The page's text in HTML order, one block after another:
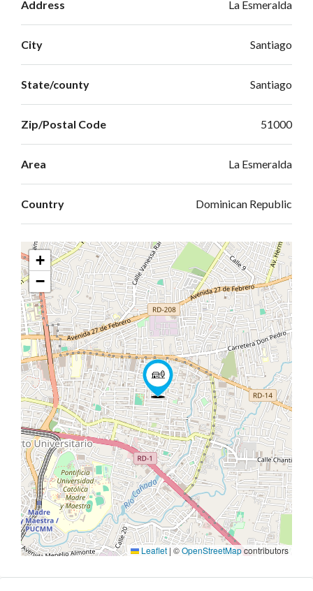
Address La Esmeralda
City Santiago
State/county Santiago
Zip/Postal Code 51000
Area La Esmeralda
Country Dominican Republic
+
−
Leaflet | ©OpenStreetMapcontributors